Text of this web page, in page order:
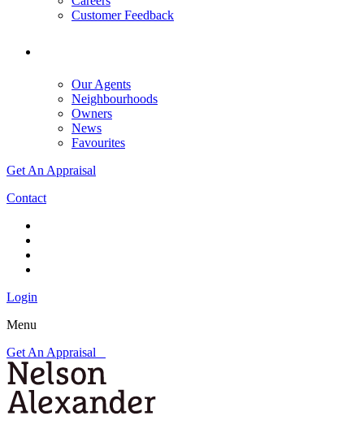
Customer Feedback
Our Agents
Neighbourhoods
Owners
News
Favourites
Get An Appraisal
Contact
Login
Menu
Get An Appraisal